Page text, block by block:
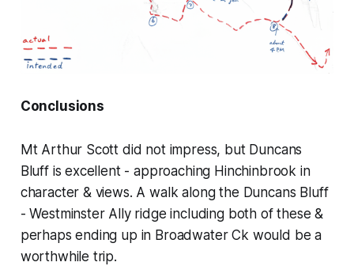
Conclusions
Mt Arthur Scott did not impress, but Duncans
Bluff is excellent - approaching Hinchinbrook in
character & views. A walk along the Duncans Bluff
- Westminster Ally ridge including both of these &
perhaps ending up in Broadwater Ck would be a
worthwhile trip.